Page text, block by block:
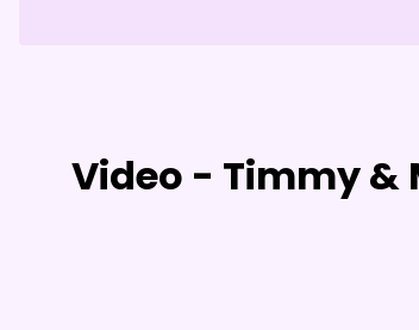
Video - Timmy &